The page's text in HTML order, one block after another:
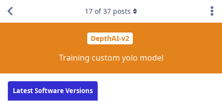
DepthAI-v2
Training custom yolo model
Latest Software Versions
17 of37 posts